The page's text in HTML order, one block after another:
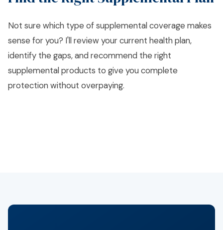
Not sure which type of supplemental coverage makes
sense for you? I'll review your current health plan,
identify the gaps, and recommend the right
supplemental products to give you complete
protection without overpaying.